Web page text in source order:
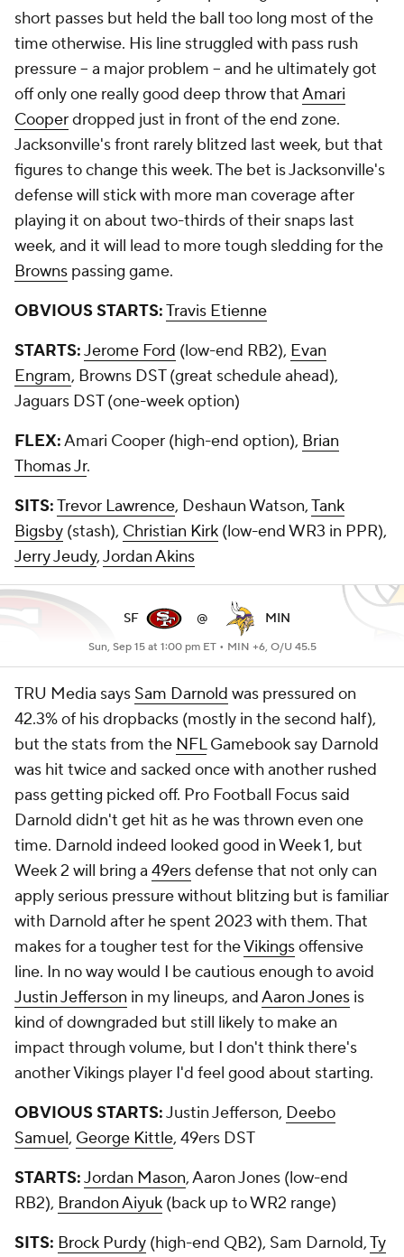
short passes but held the ball too long most of the
time otherwise. His line struggled with pass rush
pressure -- a major problem -- and he ultimately got
off only one really good deep throw thatAmari
Cooperdropped just in front of the end zone.
Jacksonville's front rarely blitzed last week, but that
figures to change this week. The bet is Jacksonville's
defense will stick with more man coverage after
playing it on about two-thirds of their snaps last
week, and it will lead to more tough sledding for the
Browns passing game.
OBVIOUS STARTS:Travis Etienne
STARTS:Jerome Ford (low-end RB2), Evan
Engram, Browns DST (great schedule ahead),
Jaguars DST (one-week option)
FLEX:Amari Cooper (high-end option), Brian
Thomas Jr.
SITS:Trevor Lawrence, Deshaun Watson,Tank
Bigsby (stash), Christian Kirk (low-end WR3 in PPR),
Jerry Jeudy,Jordan Akins
SF @ MIN
Sun, Sep 15 at 1:00 pm ET • MIN +6, O/U 45.5
TRU Media says Sam Darnold was pressured on
42.3% of his dropbacks (mostly in the second half),
but the stats from the NFLGamebook say Darnold
was hit twice and sacked once with another rushed
pass getting picked off. Pro Football Focus said
Darnold didn't get hit as he was thrown even one
time. Darnold indeed looked good in Week 1, but
Week 2 will bring a 49ersdefense that not only can
apply serious pressure without blitzing but is familiar
with Darnold after he spent 2023 with them. That
makes for a tougher test for theVikingsoffensive
line. In no way would I be cautious enough to avoid
Justin Jefferson in my lineups, andAaron Jones is
kind of downgraded but still likely to make an
impact through volume, but I don't think there's
another Vikings player I'd feel good about starting.
OBVIOUS STARTS:Justin Jefferson, Deebo
Samuel, George Kittle, 49ers DST
STARTS:Jordan Mason, Aaron Jones (low-end
RB2), Brandon Aiyuk (back up to WR2 range)
SITS: Brock Purdy (high-end QB2), Sam Darnold,Ty